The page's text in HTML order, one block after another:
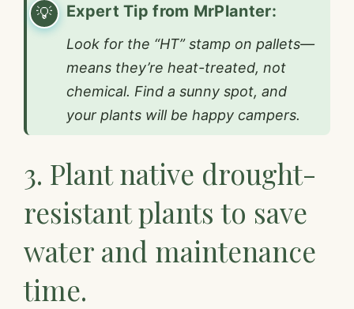
Expert Tip from MrPlanter:
Look for the “HT” stamp on pallets—
means they’re heat-treated, not
chemical. Find a sunny spot, and
your plants will be happy campers.
3. Plant native drought-
resistant plants to save
water and maintenance
time.